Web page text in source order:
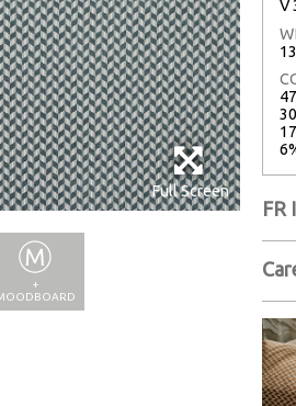
Full Screen
+
V
FR